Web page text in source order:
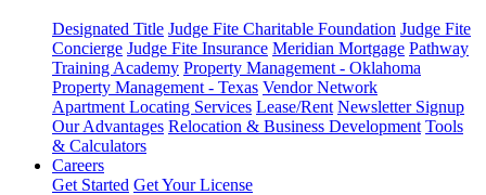
Designated Title Judge Fite Charitable Foundation Judge Fite
Concierge Judge Fite Insurance Meridian Mortgage Pathway
Training Academy Property Management - Oklahoma
Property Management - Texas Vendor Network
Apartment Locating Services Lease/Rent Newsletter Signup
Our Advantages Relocation & Business Development Tools
& Calculators
Careers
Get Started Get Your License